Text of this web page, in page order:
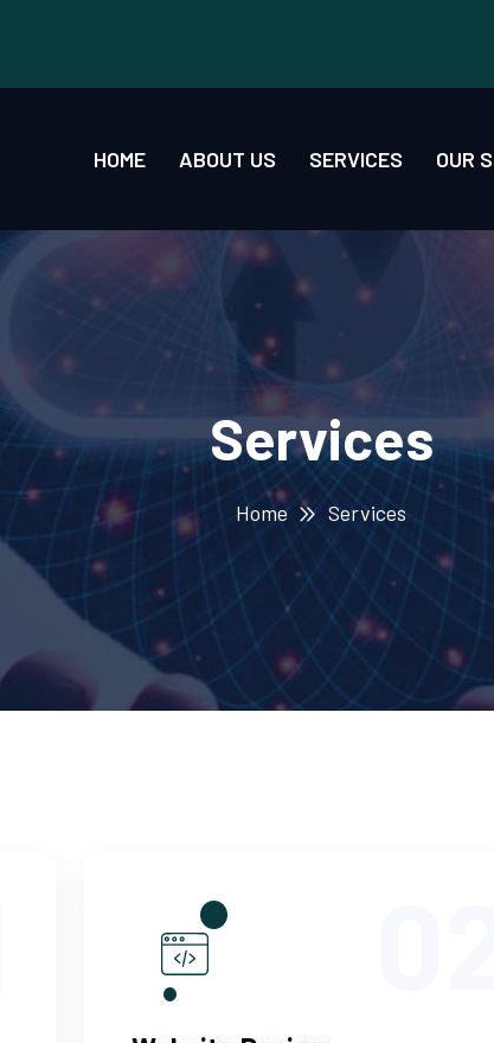
HOME ABOUT US SERVICES OUR
Services
Home Services